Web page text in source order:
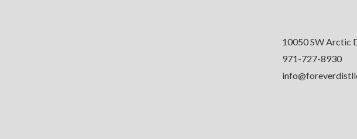
10050 SW Arctic
971-727-8930